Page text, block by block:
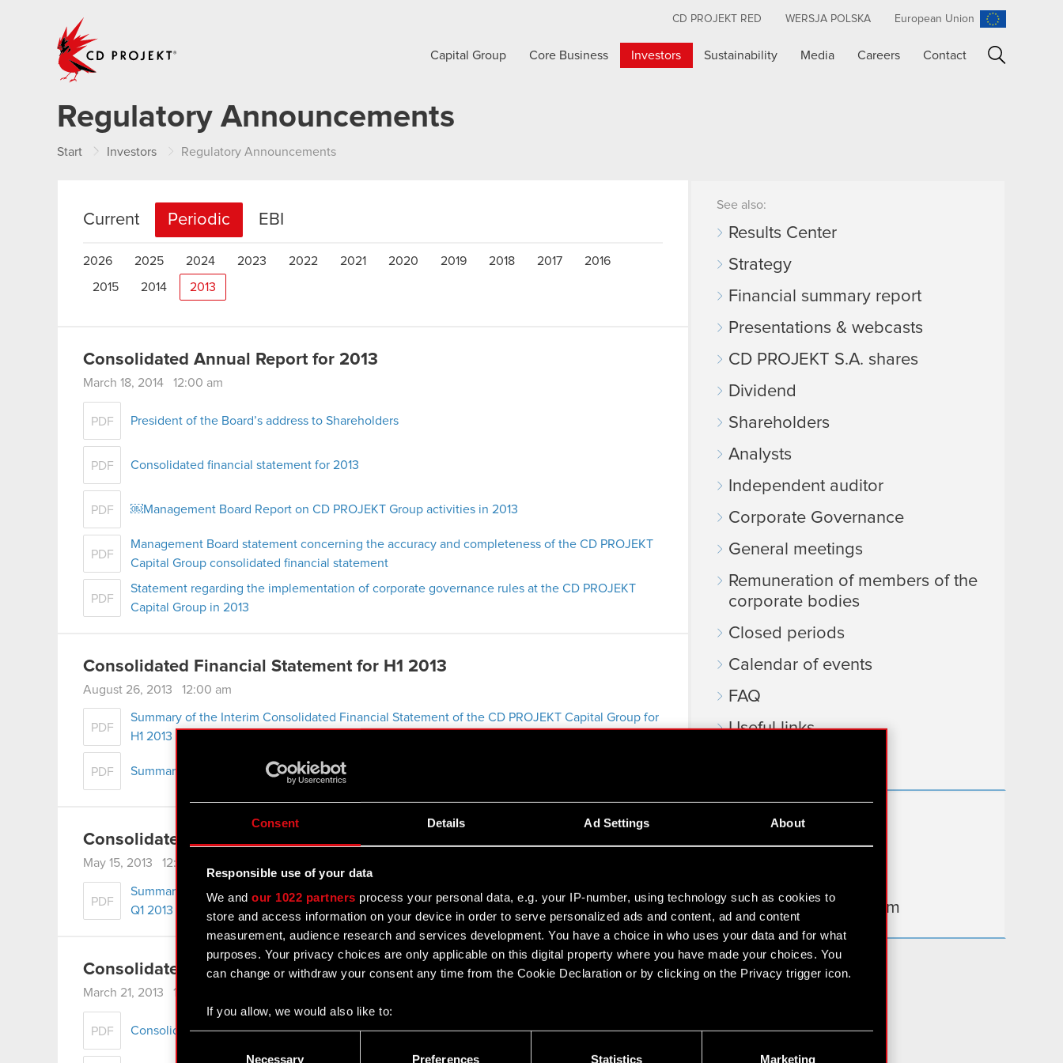
Consent Details Ad Settings About
Responsible use of your data
We andour 1022 partners process your personal data, e.g. your IP-number, using technology such as cookies to
store and access information on your device in order to serve personalized ads and content, ad and content
measurement, audience research and services development. You have a choice in who uses your data and for what
purposes. Your privacy choices are only applicable on this digital property where you have made your choices. You
can change or withdraw your consent any time from the Cookie Declaration or by clicking on the Privacy trigger icon.
If you allow, we would also like to:
Collect information about your geographical location which can be accurate to within several meters
Necessary Preferences Statistics Marketing
CD PROJEKT RED WERSJA POLSKA European Union
Capital Group Core Business Investors Sustainability Media Careers Contact
Regulatory Announcements
Start Investors Regulatory Announcements
Current Periodic EBI
2026 2025 2024 2023 2022 2021 2020 2019 2018 2017 2016
2015 2014 2013
Consolidated Annual Report for 2013
March 18, 2014 12:00 am
PDF President of the Board’s address to Shareholders
PDF Consolidated financial statement for 2013
PDF ￼Management Board Report on CD PROJEKT Group activities in 2013
PDF
Management Board statement concerning the accuracy and completeness of the CD PROJEKT
Capital Group consolidated financial statement
PDF
Statement regarding the implementation of corporate governance rules at the CD PROJEKT
Capital Group in 2013
Consolidated Financial Statement for H1 2013
August 26, 2013 12:00 am
PDF
Summary of the Interim Consolidated Financial Statement of the CD PROJEKT Capital Group for
H1 2013
PDF Summary of Operation Management Report of the CD PROJEKT Capital Group in H1 2013
Consolidated Financial Statement for Q1 2013
May 15, 2013 12:00 am
PDF
Summary of the Interim Consolidated Financial Statement of the CD PROJEKT Capital Group for
Q1 2013
Consolidated Annual Report for 2012
March 21, 2013 12:00 am
PDF Consolidated financial statement for 2012
See also:
Results Center
Strategy
Financial summary report
Presentations & webcasts
CD PROJEKT S.A. shares
Dividend
Shareholders
Analysts
Independent auditor
Corporate Governance
General meetings
Remuneration of members of the
corporate bodies
Closed periods
Calendar of events
FAQ
Useful links
Learn more:
thewitcher.com
gear.cdprojektred.com